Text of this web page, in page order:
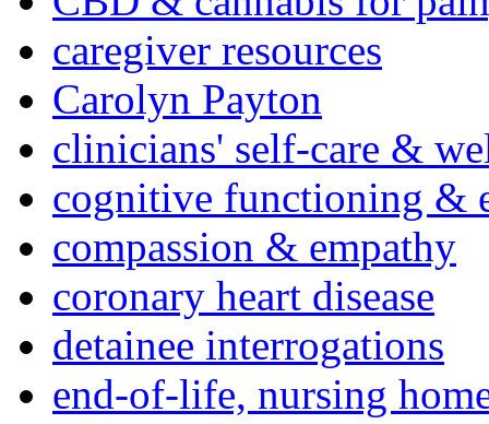
caregiver resources
Carolyn Payton
clinicians' self-care &
cognitive functioning &
compassion & empathy
coronary heart disease
detainee interrogations
end-of-life, nursing